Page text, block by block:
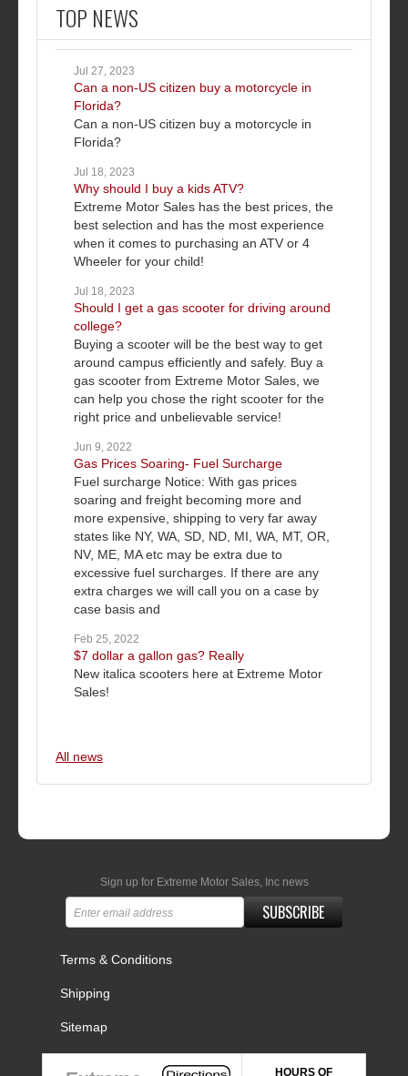
TOP NEWS
Jul 27, 2023
Can a non-US citizen buy a motorcycle in
Florida?
Can a non-US citizen buy a motorcycle in
Florida?
Jul 18, 2023
Why should I buy a kids ATV?
Extreme Motor Sales has the best prices, the
best selection and has the most experience
when it comes to purchasing an ATV or 4
Wheeler for your child!
Jul 18, 2023
Should I get a gas scooter for driving around
college?
Buying a scooter will be the best way to get
around campus efficiently and safely. Buy a
gas scooter from Extreme Motor Sales, we
can help you chose the right scooter for the
right price and unbelievable service!
Jun 9, 2022
Gas Prices Soaring- Fuel Surcharge
Fuel surcharge Notice: With gas prices
soaring and freight becoming more and
more expensive, shipping to very far away
states like NY, WA, SD, ND, MI, WA, MT, OR,
NV, ME, MA etc may be extra due to
excessive fuel surcharges. If there are any
extra charges we will call you on a case by
case basis and
Feb 25, 2022
$7 dollar a gallon gas? Really
New italica scooters here at Extreme Motor
Sales!
All news
Sign up for Extreme Motor Sales, Inc news
SUBSCRIBE
Terms & Conditions
Shipping
Sitemap
HOURS OF